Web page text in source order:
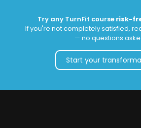
Try any TurnFit course risk-
If you're not completely satisfied,
— no questions
Start your